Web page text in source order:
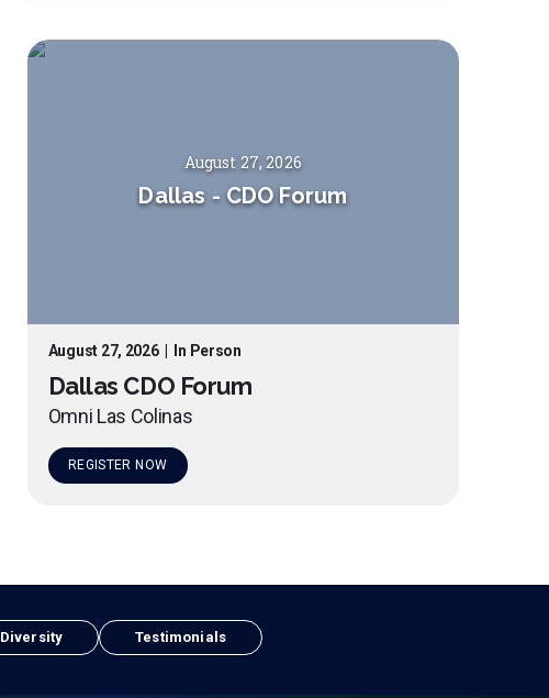
August 27, 2026
Dallas - CDO Forum
August 27, 2026| In Person
Dallas CDO Forum
Omni Las Colinas
REGISTER NOW
Diversity Testimonials